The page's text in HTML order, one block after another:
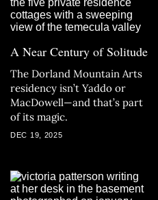
A Near Century of Solitude
The Dorland Mountain Arts
residency isn’t Yaddo or
MacDowell—and that’s part
of its magic.
DEC 19, 2025